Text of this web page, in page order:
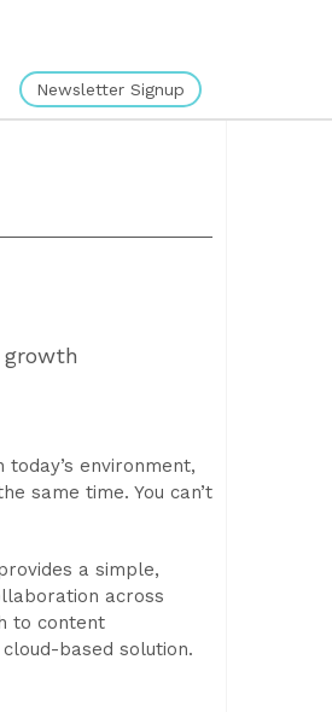
Newsletter Signup
environment,
same time. You can’t
a simple,
across
to content
based solution.